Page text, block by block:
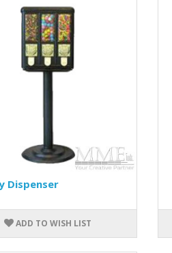
Dispenser
ADD TO WISH LIST